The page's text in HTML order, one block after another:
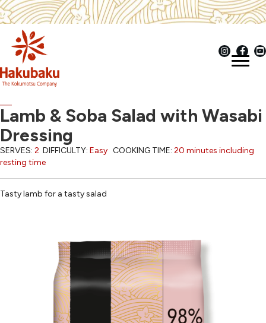
Lamb & Soba Salad with Wasabi
Dressing
SERVES: 2 DIFFICULTY: Easy COOKING TIME: 20 minutes including
resting time
Tasty lamb for a tasty salad